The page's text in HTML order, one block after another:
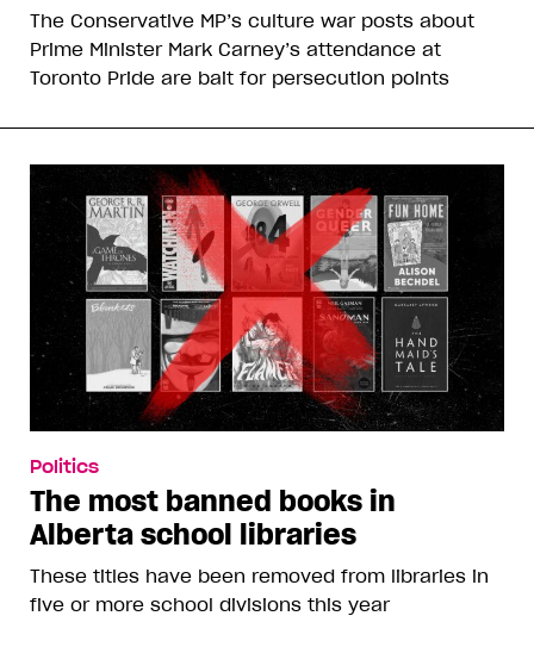
The Conservative MP’s culture war posts about
Prime Minister Mark Carney’s attendance at
Toronto Pride are bait for persecution points
Politics
The most banned books in
Alberta school libraries
These titles have been removed from libraries in
five or more school divisions this year